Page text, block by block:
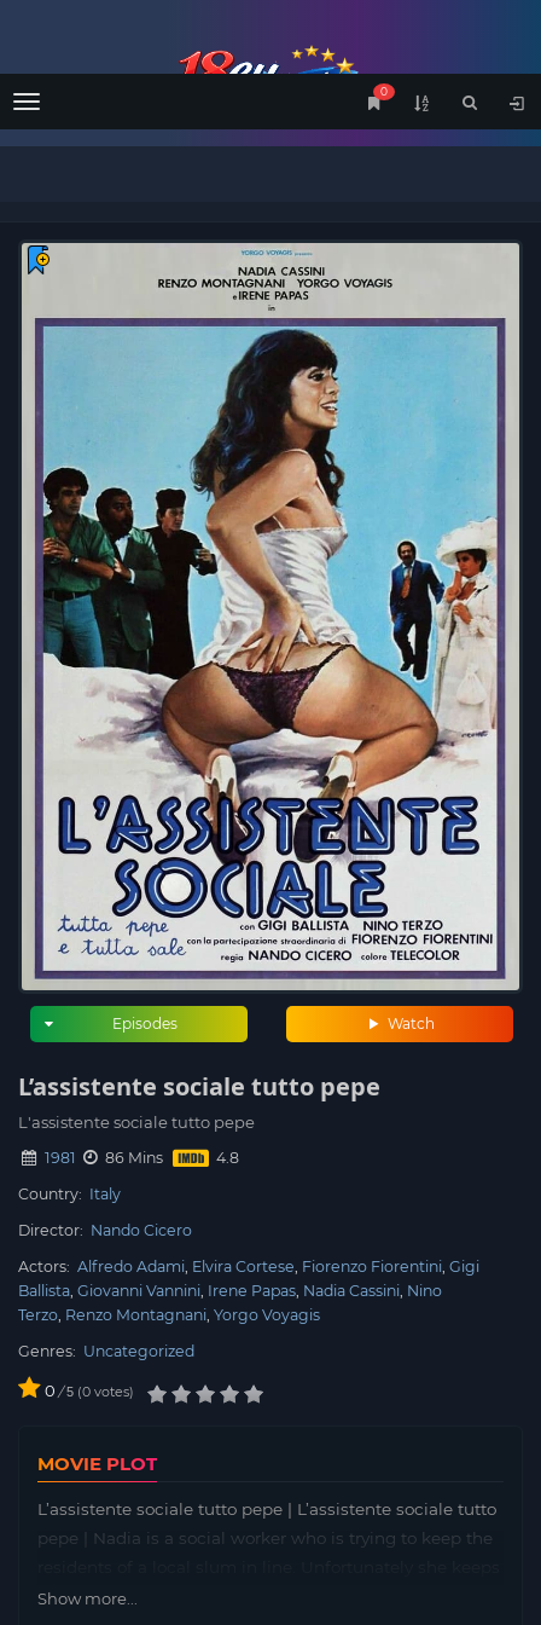
Menu
0
Watch
Episodes
L’assistente sociale tutto pepe
L'assistente sociale tutto pepe
1981
86 Mins
Country: Italy
Director: Nando Cicero
Actors: Alfredo Adami Elvira Cortese Fiorenzo Fiorentini Gigi
Ballista Giovanni Vannini Irene Papas Nadia Cassini Nino
Terzo Renzo Montagnani Yorgo Voyagis
Genres: Uncategorized
0 / 5 0 votes
MOVIE PLOT
L’assistente sociale tutto pepe | L’assistente sociale tutto
pepe | Nadia is a social worker who is trying to keep the
neglecting her work and fantasizing about a life as a
Show more...